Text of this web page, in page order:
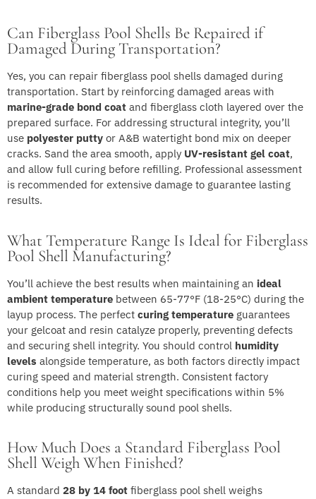
Can Fiberglass Pool Shells Be Repaired if
Damaged During Transportation?
Yes, you can repair fiberglass pool shells damaged during
transportation. Start by reinforcing damaged areas with
marine-grade bond coat and fiberglass cloth layered over the
prepared surface. For addressing structural integrity, you’ll
use polyester putty or A&B watertight bond mix on deeper
cracks. Sand the area smooth, apply UV-resistant gel coat,
and allow full curing before refilling. Professional assessment
is recommended for extensive damage to guarantee lasting
results.
What Temperature Range Is Ideal for Fiberglass
Pool Shell Manufacturing?
You’ll achieve the best results when maintaining an ideal
ambient temperature between 65-77°F (18-25°C) during the
layup process. The perfect curing temperature guarantees
your gelcoat and resin catalyze properly, preventing defects
and securing shell integrity. You should control humidity
levels alongside temperature, as both factors directly impact
curing speed and material strength. Consistent factory
conditions help you meet weight specifications within 5%
while producing structurally sound pool shells.
How Much Does a Standard Fiberglass Pool
Shell Weigh When Finished?
A standard 28 by 14 foot fiberglass pool shell weighs